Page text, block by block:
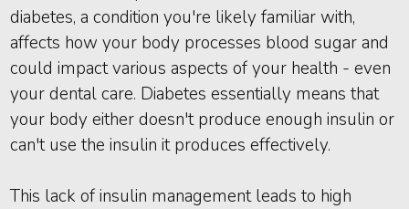
diabetes, a condition you're likely familiar with,
affects how your body processes blood sugar and
could impact various aspects of your health - even
your dental care. Diabetes essentially means that
your body either doesn't produce enough insulin or
can't use the insulin it produces effectively.
This lack of insulin management leads to high